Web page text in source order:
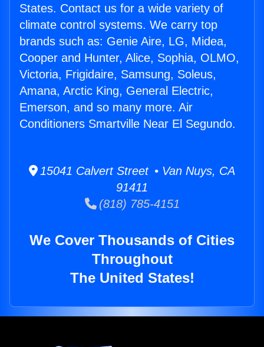
States. Contact us for a wide variety of
climate control systems. We carry top
brands such as: Genie Aire, LG, Midea,
Cooper and Hunter, Alice, Sophia, OLMO,
Victoria, Frigidaire, Samsung, Soleus,
Amana, Arctic King, General Electric,
Emerson, and so many more. Air
Conditioners Smartville Near El Segundo.
15041 Calvert Street • Van Nuys, CA
91411
(818) 785-4151
We Cover Thousands of Cities
Throughout
The United States!